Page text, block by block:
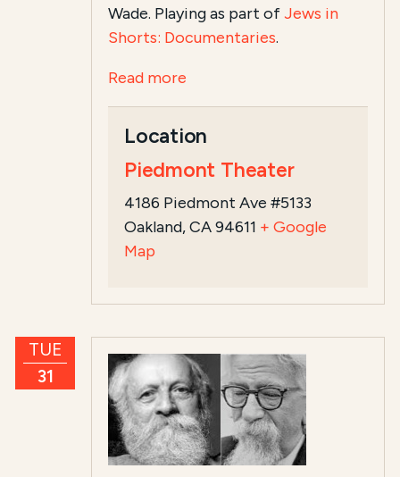
Wade. Playing as part of Jews in
Shorts: Documentaries.
Read more
Location
Piedmont Theater
4186 Piedmont Ave #5133
Oakland, CA 94611 + Google
Map
TUE
31